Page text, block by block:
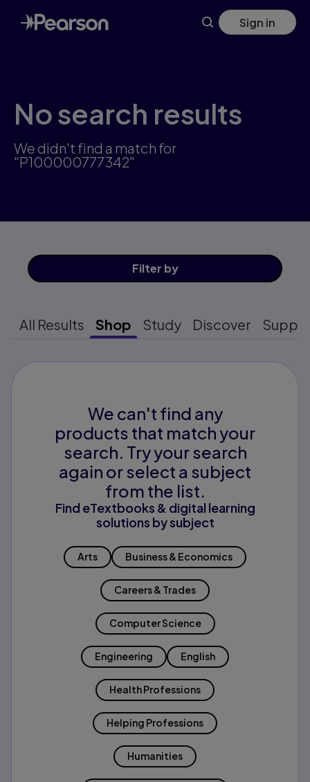
Skip
to
main
Sign in
No search results
We didn't find a match for
"P100000777342"
Filter by
All Results Shop Study Discover
We can't find any
products that match your
search. Try your search
again or select a subject
from the list.
Find eTextbooks & digital learning
solutions by subject
Arts Business & Economics
Careers & Trades
Computer Science
Engineering English
Health Professions
Helping Professions
Humanities